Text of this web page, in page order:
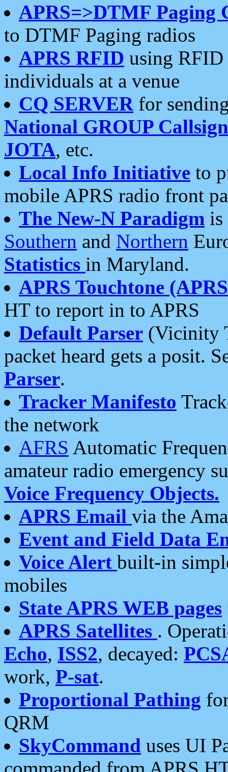
APRS=>DTMF Paging
to DTMF Paging radios
APRS RFID using RFID
individuals at a venue
CQ SERVERfor
National GROUP
JOTA, etc.
Local Info Initiative to
mobile APRS radio front
The New-N Paradigm is
Southern and Northern
Statistics in Maryland.
APRS Touchtone
HT to report in to APRS
Default Parser (Vicinity
packet heard gets a posit.
Parser.
Tracker Manifesto
the network
AFRS Automatic
amateur radio emergency
Voice Frequency Objects.
APRS Email via the
Event and Field Data
Voice Alert built-in
mobiles
State APRS WEB pages
APRS Satellites .
Echo, ISS2, decayed:
work, P-sat.
Proportional Pathing
QRM
SkyCommand uses UI